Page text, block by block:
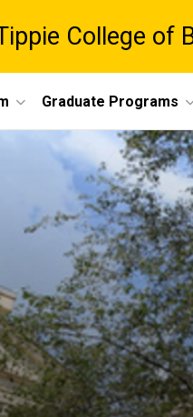
College of
Graduate Programs